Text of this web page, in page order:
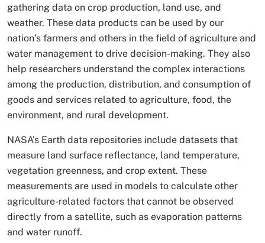
gathering data on crop production, land use, and
weather. These data products can be used by our
nation’s farmers and others in the field of agriculture and
water management to drive decision-making. They also
help researchers understand the complex interactions
among the production, distribution, and consumption of
goods and services related to agriculture, food, the
environment, and rural development.
NASA’s Earth data repositories include datasets that
measure land surface reflectance, land temperature,
vegetation greenness, and crop extent. These
measurements are used in models to calculate other
agriculture-related factors that cannot be observed
directly from a satellite, such as evaporation patterns
and water runoff.